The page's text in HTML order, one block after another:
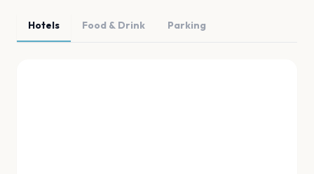
Hotels Food & Drink Parking